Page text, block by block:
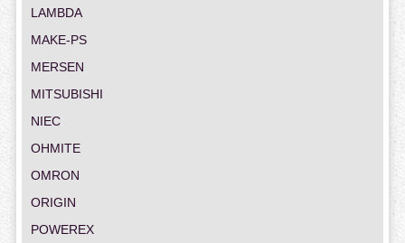
LAMBDA
MAKE-PS
MERSEN
MITSUBISHI
NIEC
OHMITE
OMRON
ORIGIN
POWEREX